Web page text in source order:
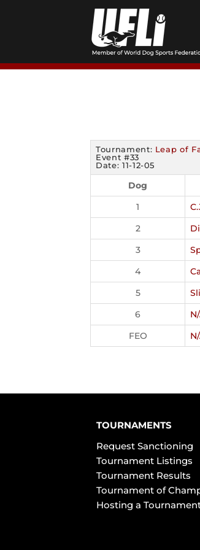
Tournament: Leap of
Event #33
Date: 11-12-05
Dog
1
2
3
4
5
6
FEO
TOURNAMENTS
Request Sanctioning
Tournament Listings
Tournament Results
Tournament of
Hosting a